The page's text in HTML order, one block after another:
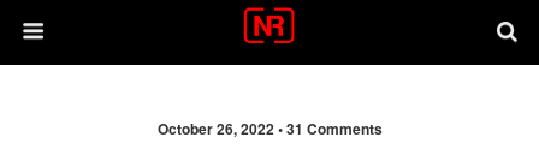
October 26, 2022 •31 Comments